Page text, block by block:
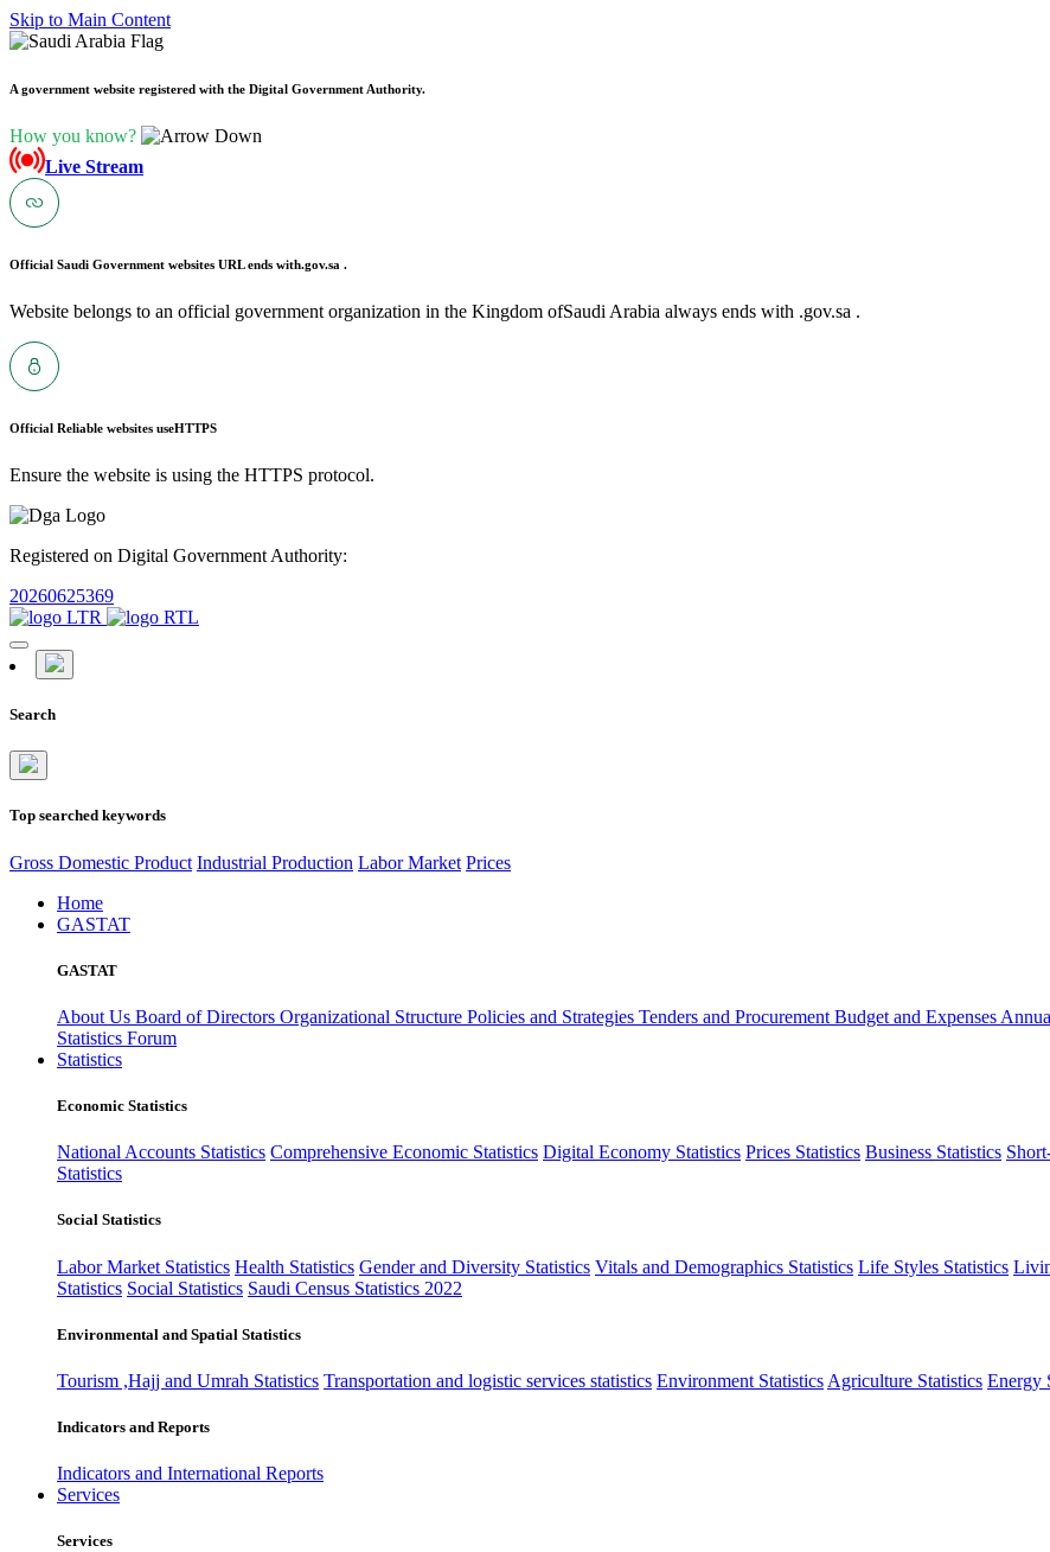
Skip to Main Content
A government website registered with the Digital Government Authority.
How you know?
Live Stream
Official Saudi Government websites URL ends with.gov.sa .
Website belongs to an official government organization in the Kingdom ofSaudi Arabia always ends with .gov.sa .
Official Reliable websites useHTTPS
Ensure the website is using the HTTPS protocol.
Registered on Digital Government Authority:
20260625369
Search
Top searched keywords
Gross Domestic Product Industrial Production Labor Market Prices
Home
GASTAT
GASTAT
About Us Board of Directors Organizational Structure Policies and Strategies Tenders and Procurement Budget and Expenses
Statistics Forum
Statistics
Economic Statistics
National Accounts Statistics Comprehensive Economic Statistics Digital Economy Statistics Prices Statistics Business Statistics
Statistics
Social Statistics
Labor Market Statistics Health Statistics Gender and Diversity Statistics Vitals and Demographics Statistics Life Styles Statistics
Statistics Social Statistics Saudi Census Statistics 2022
Environmental and Spatial Statistics
Tourism ,Hajj and Umrah Statistics Transportation and logistic services statistics Environment Statistics Agriculture Statistics Energy
Indicators and Reports
Indicators and International Reports
Services
Services